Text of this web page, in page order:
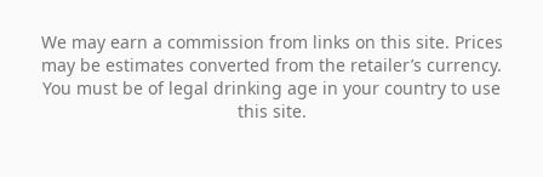
We may earn a commission from links on this site. Prices
may be estimates converted from the retailer’s currency.
You must be of legal drinking age in your country to use
this site.